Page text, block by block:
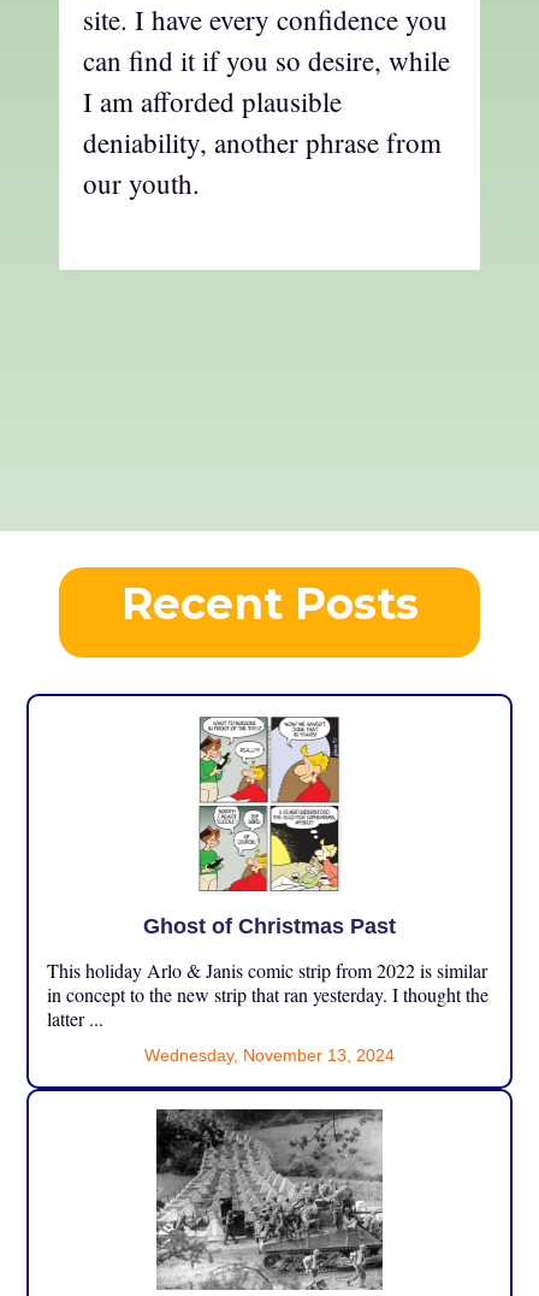
site. I have every confidence you
can find it if you so desire, while
I am afforded plausible
deniability, another phrase from
our youth.
Recent Posts
Ghost of Christmas Past
This holiday Arlo & Janis comic strip from 2022 is similar
in concept to the new strip that ran yesterday. I thought the
latter ...
Wednesday, November 13, 2024